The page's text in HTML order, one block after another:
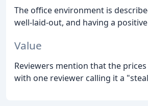
The office environment is
well-laid-out, and having a
Value
Reviewers mention that the
with one reviewer calling it a